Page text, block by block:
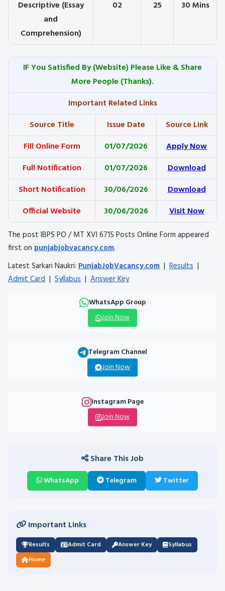
Descriptive (Essay
and
Comprehension)
02 25 30 Mins
IF You Satisfied By(Website) Please Like & Share
More People (Thanks).
Important Related Links
Source Title
Issue Date
Source Link
Fill Online Form
01/07/2026
Apply Now
Full Notification
01/07/2026
Download
Short Notification
30/06/2026
Download
Official Website
30/06/2026 Visit Now
The post IBPS PO / MT XVI 6715 Posts Online Form appeared
first on punjabjobvacancy.com.
Latest Sarkari Naukri: PunjabJobVacancy.com | Results |
Admit Card | Syllabus | Answer Key
WhatsApp Group
Join Now
Telegram Channel
Join Now
Instagram Page
Join Now
Share This Job
WhatsApp Telegram Twitter
Important Links
Results Admit Card Answer Key
Syllabus
Home